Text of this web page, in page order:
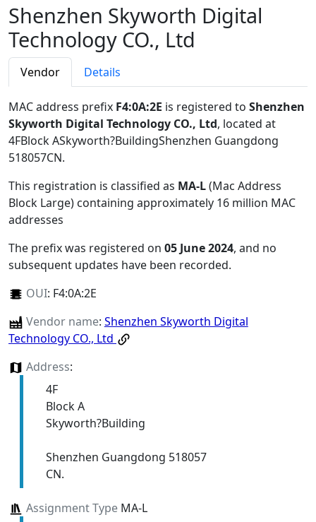
Shenzhen Skyworth Digital
Technology CO., Ltd
Vendor Details
MAC address prefix F4:0A:2E is registered to Shenzhen
Skyworth Digital Technology CO., Ltd, located at
4FBlock ASkyworth?BuildingShenzhen Guangdong
518057CN.
This registration is classified as MA-L(Mac Address
Block Large) containing approximately 16 million MAC
addresses
The prefix was registered on 05 June 2024, and no
subsequent updates have been recorded.
OUI: F4:0A:2E
Vendor name: Shenzhen Skyworth Digital
Technology CO., Ltd
Address:
4F
Block A
Skyworth?Building
Shenzhen Guangdong 518057
CN.
Assignment TypeMA-L